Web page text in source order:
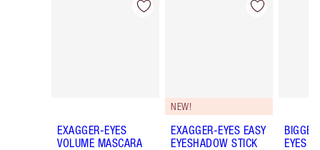
Item 1 of 78
EXAGGER-EYES
VOLUME MASCARA
Item 2 of 78
NEW!
EXAGGER-EYES EASY
EYESHADOW STICK
EYES